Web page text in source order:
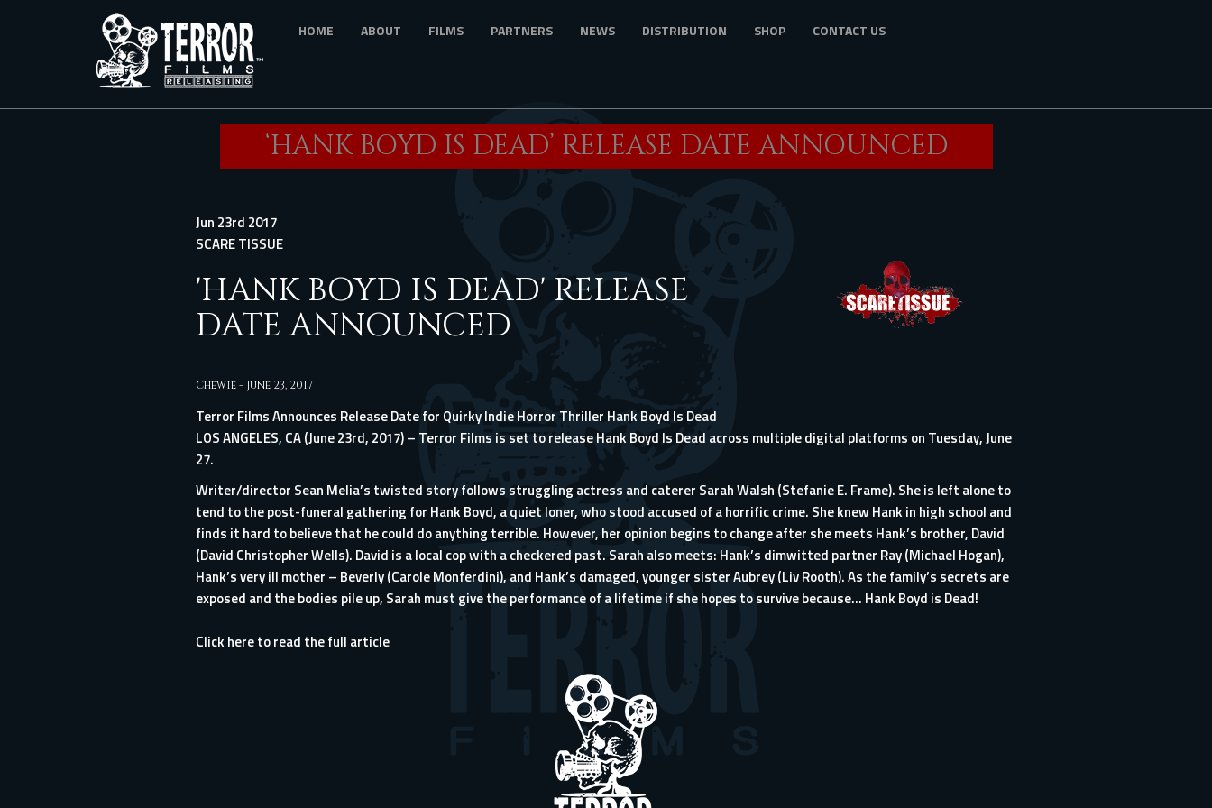
HOME ABOUT FILMS PARTNERS NEWS DISTRIBUTION SHOP CONTACT US
‘HANK BOYD IS DEAD’ RELEASE DATE ANNOUNCED
Jun 23rd 2017
SCARE TISSUE
'HANK BOYD IS DEAD' RELEASE
DATE ANNOUNCED
Chewie- June 23, 2017
Terror Films Announces Release Date for Quirky Indie Horror Thriller Hank Boyd Is Dead
LOS ANGELES, CA (June 23rd, 2017) – Terror Films is set to release Hank Boyd Is Dead across multiple digital platforms on Tuesday, June
27.
Writer/director Sean Melia’s twisted story follows struggling actress and caterer Sarah Walsh (Stefanie E. Frame). She is left alone to
tend to the post-funeral gathering for Hank Boyd, a quiet loner, who stood accused of a horrific crime. She knew Hank in high school and
finds it hard to believe that he could do anything terrible. However, her opinion begins to change after she meets Hank’s brother, David
(David Christopher Wells). David is a local cop with a checkered past. Sarah also meets: Hank’s dimwitted partner Ray (Michael Hogan),
Hank’s very ill mother – Beverly (Carole Monferdini), and Hank’s damaged, younger sister Aubrey (Liv Rooth). As the family’s secrets are
exposed and the bodies pile up, Sarah must give the performance of a lifetime if she hopes to survive because… Hank Boyd is Dead!
Click here to read the full article